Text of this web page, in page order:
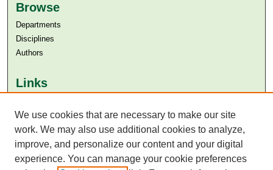
Browse
Departments
Disciplines
Authors
Links
Aga Khan University Libraries
SAFARI (AKU Libraries’ Catalogue)
We use cookies that are necessary to make our site
work. We may also use additional cookies to analyze,
improve, and personalize our content and your digital
experience. You can manage your cookie preferences